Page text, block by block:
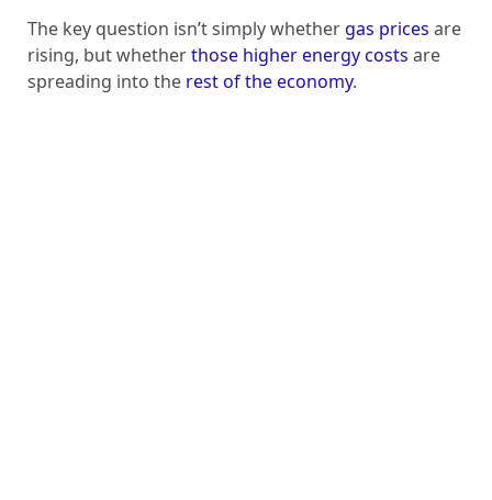
The key question isn’t simply whether gas prices are
rising, but whetherthose higher energy costs are
spreading into the rest of the economy.